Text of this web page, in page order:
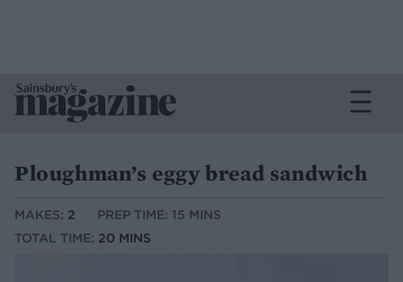
Ploughman’s eggy bread sandwich
MAKES: 2
PREP TIME: 15 MINS
TOTAL TIME: 20 MINS